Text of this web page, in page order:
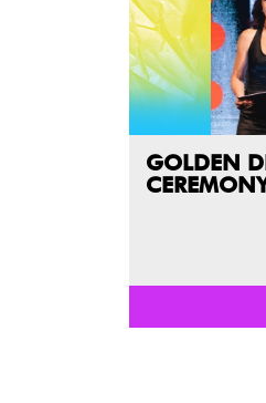
GOLDEN